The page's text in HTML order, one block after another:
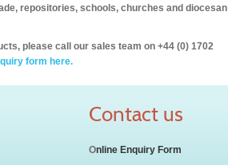
repositories, schools, churches and diocesan
please call our sales team on +44 (0) 1702
form here.
Contact us
Online Enquiry Form